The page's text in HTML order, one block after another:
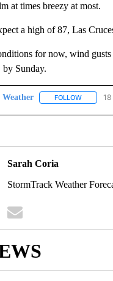
at times breezy at most.
a high of 87, Las
for now, wind gusts
Sunday.
Weather FOLLOW
Sarah Coria
StormTrack Weather